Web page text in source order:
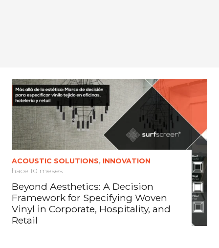
ACOUSTIC SOLUTIONS, INNOVATION
hace 10 meses
Beyond Aesthetics: A Decision
Framework for Specifying Woven
Vinyl in Corporate, Hospitality, and
Retail